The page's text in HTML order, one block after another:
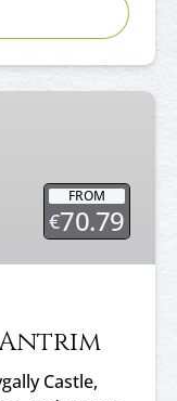
FROM
€70.79
Castle,